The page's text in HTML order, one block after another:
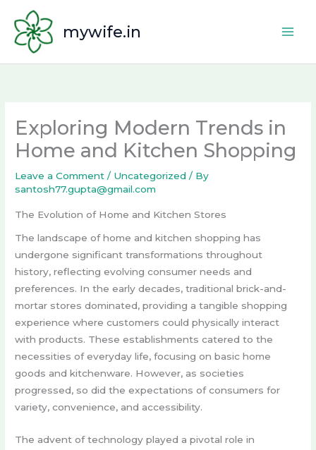
content
mywife.in
Exploring Modern Trends in
Home and Kitchen Shopping
Leave a Comment / Uncategorized / By
santosh77.gupta@gmail.com
The Evolution of Home and Kitchen Stores
The landscape of home and kitchen shopping has
undergone significant transformations throughout
history, reflecting evolving consumer needs and
preferences. In the early decades, traditional brick-and-
mortar stores dominated, providing a tangible shopping
experience where customers could physically interact
with products. These establishments catered to the
necessities of everyday life, focusing on basic home
goods and kitchenware. However, as societies
progressed, so did the expectations of consumers for
variety, convenience, and accessibility.
The advent of technology played a pivotal role in